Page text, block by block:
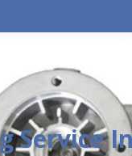
Service